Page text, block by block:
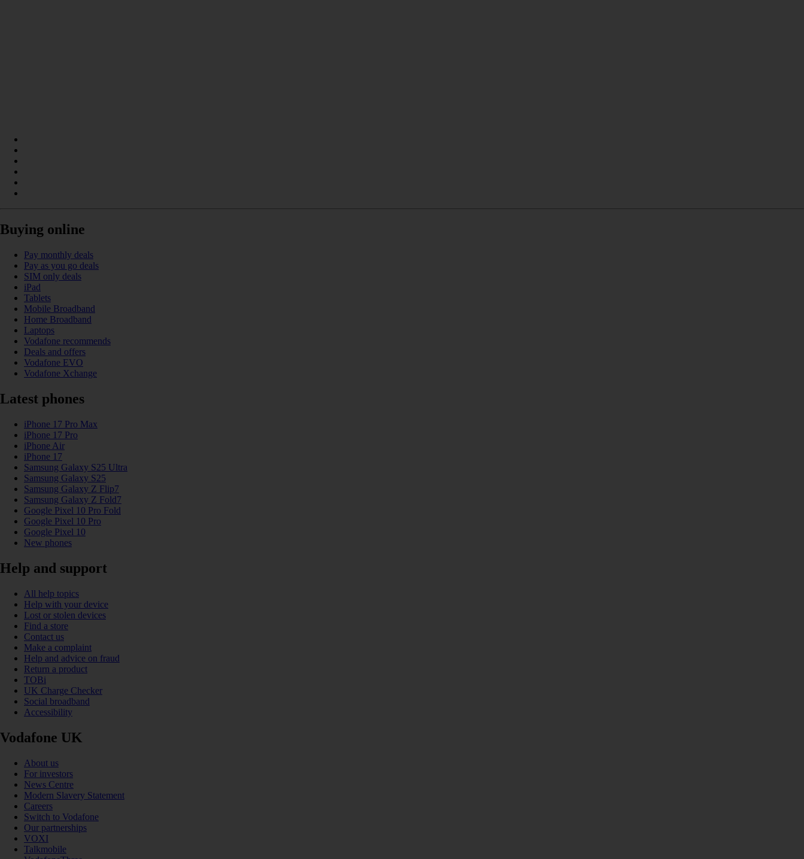
Buying online
Pay monthly deals
Pay as you go deals
SIM only deals
iPad
Tablets
Mobile Broadband
Home Broadband
Laptops
Vodafone recommends
Deals and offers
Vodafone EVO
Vodafone Xchange
Latest phones
iPhone 17 Pro Max
iPhone 17 Pro
iPhone Air
iPhone 17
Samsung Galaxy S25 Ultra
Samsung Galaxy S25
Samsung Galaxy Z Flip7
Samsung Galaxy Z Fold7
Google Pixel 10 Pro Fold
Google Pixel 10 Pro
Google Pixel 10
New phones
Help and support
All help topics
Help with your device
Lost or stolen devices
Find a store
Contact us
Make a complaint
Help and advice on fraud
Return a product
TOBi
UK Charge Checker
Social broadband
Accessibility
Vodafone UK
About us
For investors
News Centre
Modern Slavery Statement
Careers
Switch to Vodafone
Our partnerships
VOXI
Talkmobile